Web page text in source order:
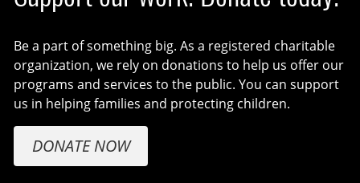
Be a part of something big. As a registered charitable
organization, we rely on donations to help us offer our
programs and services to the public. You can support
us in helping families and protecting children.
DONATE NOW